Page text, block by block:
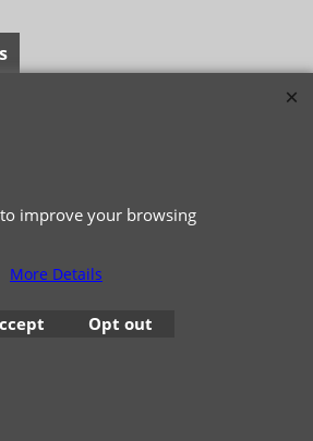
Motor Services Limited (est: 1966)
improve your browsing
More Details
Opt out